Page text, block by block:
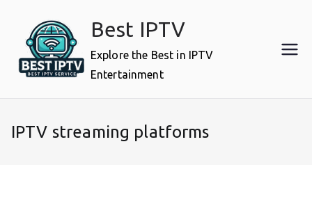
content
Best IPTV
Explore the Best in IPTV
Entertainment
IPTV streaming platforms